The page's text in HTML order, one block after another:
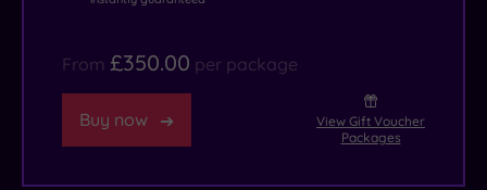
From £350.00 per package
Buy now
View Gift Voucher
Packages